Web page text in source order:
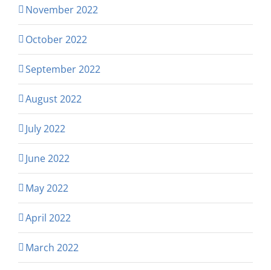
November 2022
October 2022
September 2022
August 2022
July 2022
June 2022
May 2022
April 2022
March 2022